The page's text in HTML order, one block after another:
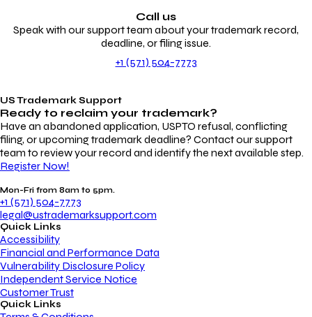
Call us
Speak with our support team about your trademark record,
deadline, or filing issue.
+1 (571) 504-7773
US Trademark Support
Ready to reclaim your trademark?
Have an abandoned application, USPTO refusal, conflicting
filing, or upcoming trademark deadline? Contact our support
team to review your record and identify the next available step.
Register Now!
Mon-Fri from 8am to 5pm.
+1 (571) 504-7773
legal@ustrademarksupport.com
Quick Links
Accessibility
Financial and Performance Data
Vulnerability Disclosure Policy
Independent Service Notice
Customer Trust
Quick Links